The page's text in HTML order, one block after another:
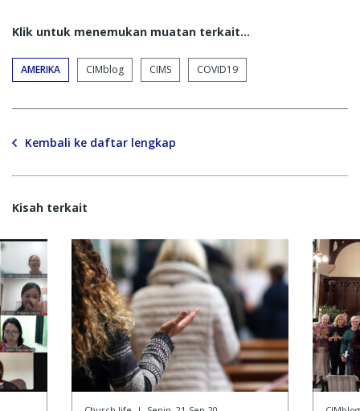
Klik untuk menemukan muatan terkait...
AMERIKA CIMblog CIMS COVID19
Kembali ke daftar lengkap
Kisah terkait